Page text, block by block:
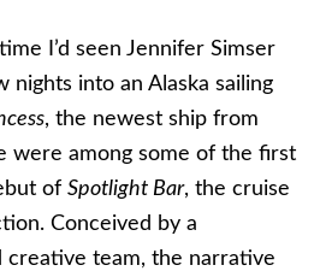
I’d seen Jennifer Simser
nights into an Alaska sailing
, the newest ship from
were among some of the first
of Spotlight Bar, the cruise
Conceived by a
creative team, the narrative